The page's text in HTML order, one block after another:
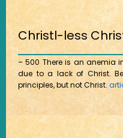
Christl-less
– 500 There is an anemia
due to a lack of Christ.
principles, but not Christ.